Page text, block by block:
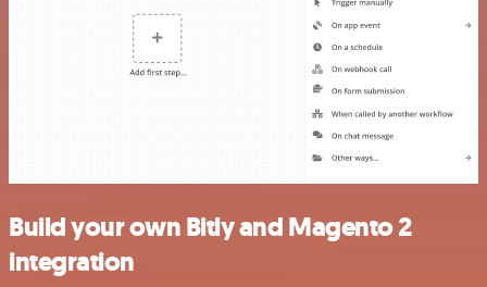
Build your own Bitly and Magento 2
integration